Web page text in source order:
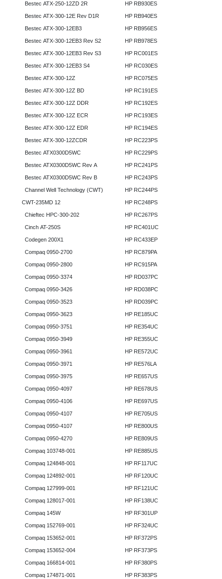
Bestec ATX-250-12ZD 2R
Bestec ATX-300-12E Rev D1R
Bestec ATX-300-12EB3
Bestec ATX-300-12EB3 Rev S2
Bestec ATX-300-12EB3 Rev S3
Bestec ATX-300-12EB3 S4
Bestec ATX-300-12Z
Bestec ATX-300-12Z BD
Bestec ATX-300-12Z DDR
Bestec ATX-300-12Z ECR
Bestec ATX-300-12Z EDR
Bestec ATX-300-12ZCDR
Bestec ATX0300D5WC
Bestec ATX0300D5WC Rev A
Bestec ATX0300D5WC Rev B
Channel Well Technology (CWT)
CWT-235MD 12
Chieftec HPC-300-202
Cinch AT-250S
Codegen 200X1
Compaq 0950-2700
Compaq 0950-2800
Compaq 0950-3374
Compaq 0950-3426
Compaq 0950-3523
Compaq 0950-3623
Compaq 0950-3751
Compaq 0950-3949
Compaq 0950-3961
Compaq 0950-3971
Compaq 0950-3975
Compaq 0950-4097
Compaq 0950-4106
Compaq 0950-4107
Compaq 0950-4107
Compaq 0950-4270
Compaq 103748-001
Compaq 124848-001
Compaq 124892-001
Compaq 127999-001
Compaq 128017-001
Compaq 145W
Compaq 152769-001
Compaq 153652-001
Compaq 153652-004
Compaq 166814-001
Compaq 174871-001
HP RB930ES
HP RB940ES
HP RB956ES
HP RB978ES
HP RC001ES
HP RC030ES
HP RC075ES
HP RC191ES
HP RC192ES
HP RC193ES
HP RC194ES
HP RC223PS
HP RC229PS
HP RC241PS
HP RC243PS
HP RC244PS
HP RC248PS
HP RC267PS
HP RC401UC
HP RC433EP
HP RC879PA
HP RC915PA
HP RD037PC
HP RD038PC
HP RD039PC
HP RE185UC
HP RE354UC
HP RE355UC
HP RE572UC
HP RE576LA
HP RE657US
HP RE678US
HP RE697US
HP RE705US
HP RE800US
HP RE809US
HP RE885US
HP RF117UC
HP RF120UC
HP RF121UC
HP RF138UC
HP RF301UP
HP RF324UC
HP RF372PS
HP RF373PS
HP RF380PS
HP RF383PS